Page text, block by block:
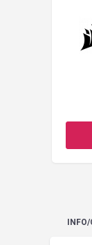
INFO/